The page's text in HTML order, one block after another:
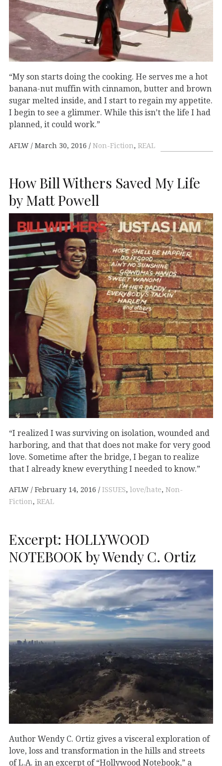
“My son starts doing the cooking. He serves me a hot
banana-nut muffin with cinnamon, butter and brown
sugar melted inside, and I start to regain my appetite.
I begin to see a glimmer. While this isn’t the life I had
planned, it could work.”
AFLW March 30, 2016 Non-Fiction, REAL
How Bill Withers Saved My Life
by Matt Powell
“I realized I was surviving on isolation, wounded and
harboring, and that that does not make for very good
love. Sometime after the bridge, I began to realize
that I already knew everything I needed to know.”
AFLW February 14, 2016 ISSUES, love/hate, Non-
Fiction, REAL
Excerpt: HOLLYWOOD
NOTEBOOK by Wendy C. Ortiz
Author Wendy C. Ortiz gives a visceral exploration of
love, loss and transformation in the hills and streets
of L.A. in an excerpt of “Hollywood Notebook,” a